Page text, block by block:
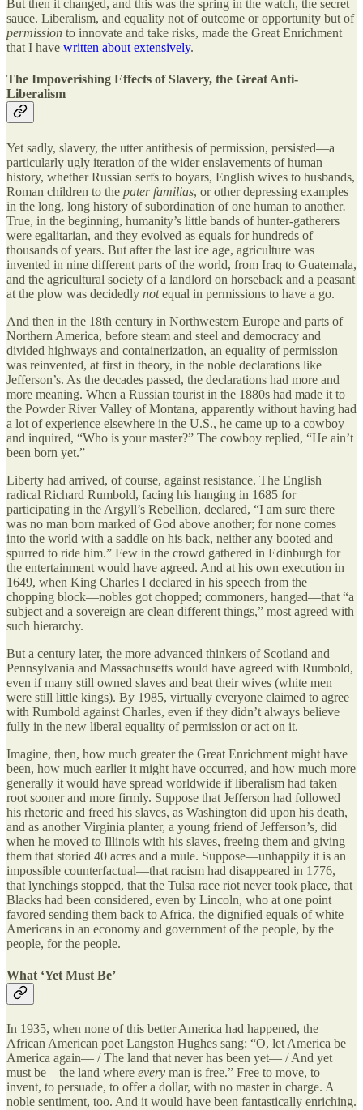
But then it changed, and this was the spring in the watch, the secret
sauce. Liberalism, and equality not of outcome or opportunity but of
permission to innovate and take risks, made the Great Enrichment
that I have written about extensively.
The Impoverishing Effects of Slavery, the Great Anti-
Liberalism
Yet sadly, slavery, the utter antithesis of permission, persisted—a
particularly ugly iteration of the wider enslavements of human
history, whether Russian serfs to boyars, English wives to husbands,
Roman children to the pater familias, or other depressing examples
in the long, long history of subordination of one human to another.
True, in the beginning, humanity’s little bands of hunter-gatherers
were egalitarian, and they evolved as equals for hundreds of
thousands of years. But after the last ice age, agriculture was
invented in nine different parts of the world, from Iraq to Guatemala,
and the agricultural society of a landlord on horseback and a peasant
at the plow was decidedly notequal in permissions to have a go.
And then in the 18th century in Northwestern Europe and parts of
Northern America, before steam and steel and democracy and
divided highways and containerization, an equality of permission
was reinvented, at first in theory, in the noble declarations like
Jefferson’s. As the decades passed, the declarations had more and
more meaning. When a Russian tourist in the 1880s had made it to
the Powder River Valley of Montana, apparently without having had
a lot of experience elsewhere in the U.S., he came up to a cowboy
and inquired, “Who is your master?” The cowboy replied, “He ain’t
been born yet.”
Liberty had arrived, of course, against resistance. The English
radical Richard Rumbold, facing his hanging in 1685 for
participating in the Argyll’s Rebellion, declared, “I am sure there
was no man born marked of God above another; for none comes
into the world with a saddle on his back, neither any booted and
spurred to ride him.” Few in the crowd gathered in Edinburgh for
the entertainment would have agreed. And at his own execution in
1649, when King Charles I declared in his speech from the
chopping block—nobles got chopped; commoners, hanged—that “a
subject and a sovereign are clean different things,” most agreed with
such hierarchy.
But a century later, the more advanced thinkers of Scotland and
Pennsylvania and Massachusetts would have agreed with Rumbold,
even if many still owned slaves and beat their wives (white men
were still little kings). By 1985, virtually everyone claimed to agree
with Rumbold against Charles, even if they didn’t always believe
fully in the new liberal equality of permission or act on it.
Imagine, then, how much greater the Great Enrichment might have
been, how much earlier it might have occurred, and how much more
generally it would have spread worldwide if liberalism had taken
root sooner and more firmly. Suppose that Jefferson had followed
his rhetoric and freed his slaves, as Washington did upon his death,
and as another Virginia planter, a young friend of Jefferson’s, did
when he moved to Illinois with his slaves, freeing them and giving
them that storied 40 acres and a mule. Suppose—unhappily it is an
impossible counterfactual—that racism had disappeared in 1776,
that lynchings stopped, that the Tulsa race riot never took place, that
Blacks had been considered, even by Lincoln, who at one point
favored sending them back to Africa, the dignified equals of white
Americans in an economy and government of the people, by the
people, for the people.
What ‘Yet Must Be’
In 1935, when none of this better America had happened, the
African American poet Langston Hughes sang: “O, let America be
America again— / The land that never has been yet— / And yet
must be—the land where every man is free.” Free to move, to
invent, to persuade, to offer a dollar, with no master in charge. A
noble sentiment, too. And it would have been fantastically enriching.